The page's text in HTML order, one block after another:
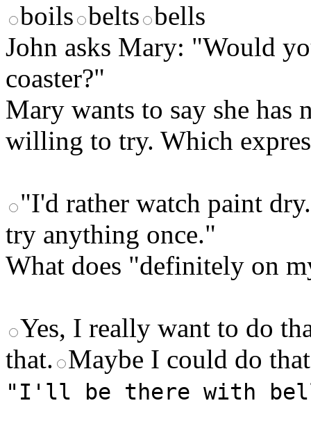
boils belts bells
John asks Mary: "Would
coaster?"
Mary wants to say she has
willing to try. Which
"I'd rather watch paint
try anything once."
What does "definitely on
Yes, I really want to do
that. Maybe I could do
"I'll be there with